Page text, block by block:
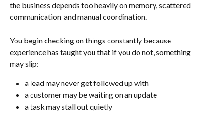
the business depends too heavily on memory, scattered
communication, and manual coordination.
You begin checking on things constantly because
experience has taught you that if you do not, something
may slip:
a lead may never get followed up with
a customer may be waiting on an update
a task may stall out quietly